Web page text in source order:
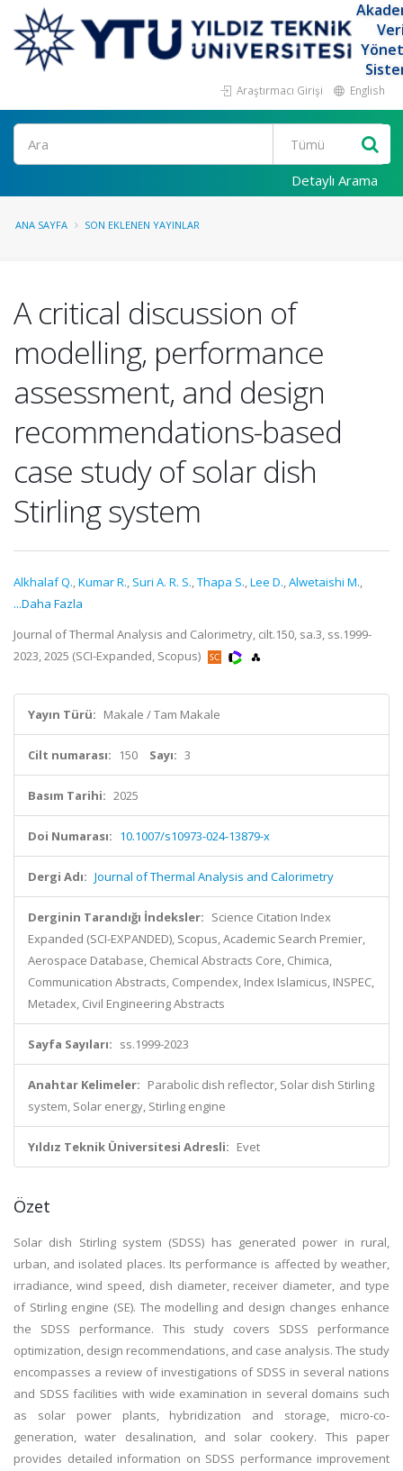
Araştırmacı Girişi English
Ara
Detaylı Arama
ANA SAYFA SON EKLENEN YAYINLAR
A critical discussion of
modelling, performance
assessment, and design
recommendations-based
case study of solar dish
Stirling system
Alkhalaf Q.,Kumar R., Suri A. R. S.,Thapa S.,Lee D.,Alwetaishi M.,
...Daha Fazla
Journal of Thermal Analysis and Calorimetry, cilt.150, sa.3, ss.1999-
2023, 2025 (SCI-Expanded, Scopus)
Yayın Türü: Makale / Tam Makale
Cilt numarası: 150 Sayı: 3
Basım Tarihi: 2025
Doi Numarası: 10.1007/s10973-024-13879-x
Dergi Adı: Journal of Thermal Analysis and Calorimetry
Derginin Tarandığı İndeksler: Science Citation Index
Expanded (SCI-EXPANDED), Scopus, Academic Search Premier,
Aerospace Database, Chemical Abstracts Core, Chimica,
Communication Abstracts, Compendex, Index Islamicus, INSPEC,
Metadex, Civil Engineering Abstracts
Sayfa Sayıları: ss.1999-2023
Anahtar Kelimeler: Parabolic dish reflector, Solar dish Stirling
system, Solar energy, Stirling engine
Yıldız Teknik Üniversitesi Adresli: Evet
Özet
Solar dish Stirling system (SDSS) has generated power in rural,
urban, and isolated places. Its performance is affected by weather,
irradiance, wind speed, dish diameter, receiver diameter, and type
of Stirling engine (SE). The modelling and design changes enhance
the SDSS performance. This study covers SDSS performance
optimization, design recommendations, and case analysis. The study
encompasses a review of investigations of SDSS in several nations
and SDSS facilities with wide examination in several domains such
as solar power plants, hybridization and storage, micro-co-
generation, water desalination, and solar cookery. This paper
provides detailed information on SDSS performance improvement